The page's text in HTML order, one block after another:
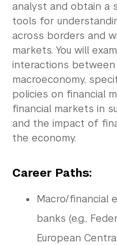
School of Law
School of Medicine
School of Professional
Silver School of Social
Steinhardt School
Tandon School of
Tisch School of the Arts
analyst and obtain a
tools for
across borders and
markets. You will
interactions
macroeconomy,
policies on financial
financial markets in
and the impact of
the economy.
Career Paths:
Macro/financial
banks (e.g.,
European